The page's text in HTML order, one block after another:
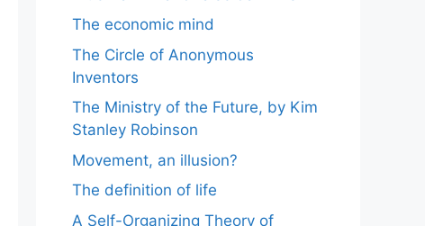
The economic mind
The Circle of Anonymous
Inventors
The Ministry of the Future, by Kim
Stanley Robinson
Movement, an illusion?
The definition of life
A Self-Organizing Theory of